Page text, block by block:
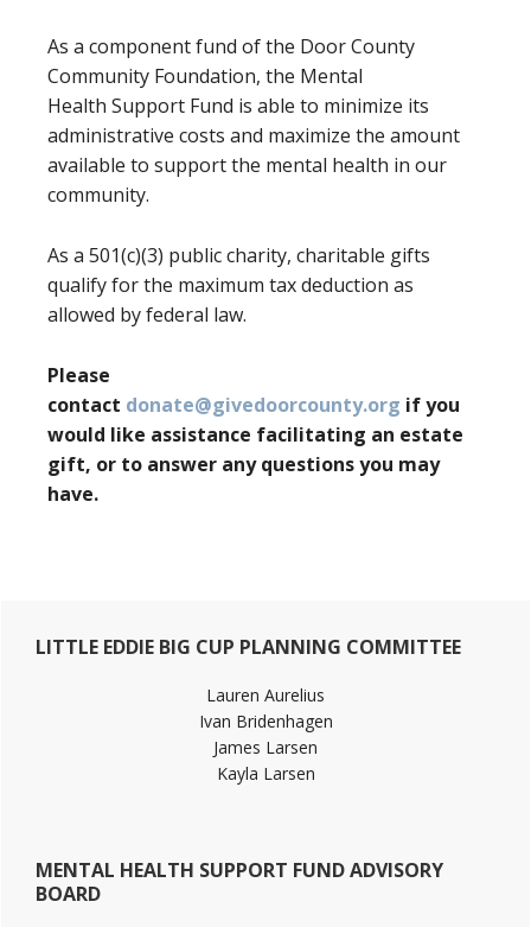
As a component fund of the Door County
Community Foundation, the Mental
Health Support Fund is able to minimize its
administrative costs and maximize the amount
available to support the mental health in our
community.
As a 501(c)(3) public charity, charitable gifts
qualify for the maximum tax deduction as
allowed by federal law.
Please
contact donate@givedoorcounty.org if you
would like assistance facilitating an estate
gift, or to answer any questions you may
have.
Primary
LITTLE EDDIE BIG CUP PLANNING COMMITTEE
Lauren Aurelius
Ivan Bridenhagen
James Larsen
Kayla Larsen
MENTAL HEALTH SUPPORT FUND ADVISORY
BOARD